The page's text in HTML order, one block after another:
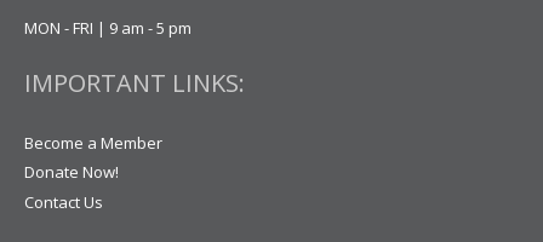
MON - FRI | 9 am - 5 pm
IMPORTANT LINKS:
Become a Member
Donate Now!
Contact Us